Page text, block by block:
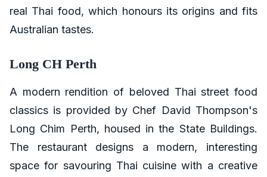
real Thai food, which honours its origins and fits
Australian tastes.
Long CH Perth
A modern rendition of beloved Thai street food
classics is provided by Chef David Thompson's
Long Chim Perth, housed in the State Buildings.
The restaurant designs a modern, interesting
space for savouring Thai cuisine with a creative